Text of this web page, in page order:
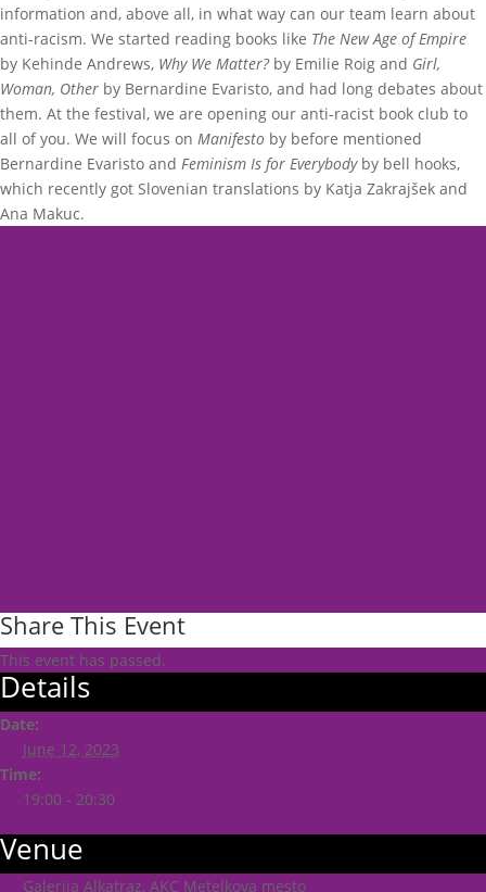
information and, above all, in what way can our team learn about
anti-racism. We started reading books like The New Age of Empire
by Kehinde Andrews, Why We Matter? by Emilie Roig and Girl,
Woman, Other by Bernardine Evaristo, and had long debates about
them. At the festival, we are opening our anti-racist book club to
all of you. We will focus on Manifesto by before mentioned
Bernardine Evaristo and Feminism Is for Everybody by bell hooks,
which recently got Slovenian translations by Katja Zakrajšek and
Ana Makuc.
Share This Event
This event has passed.
Details
Date:
June 12, 2023
Time:
19:00 - 20:30
Venue
Galerija Alkatraz, AKC Metelkova mesto